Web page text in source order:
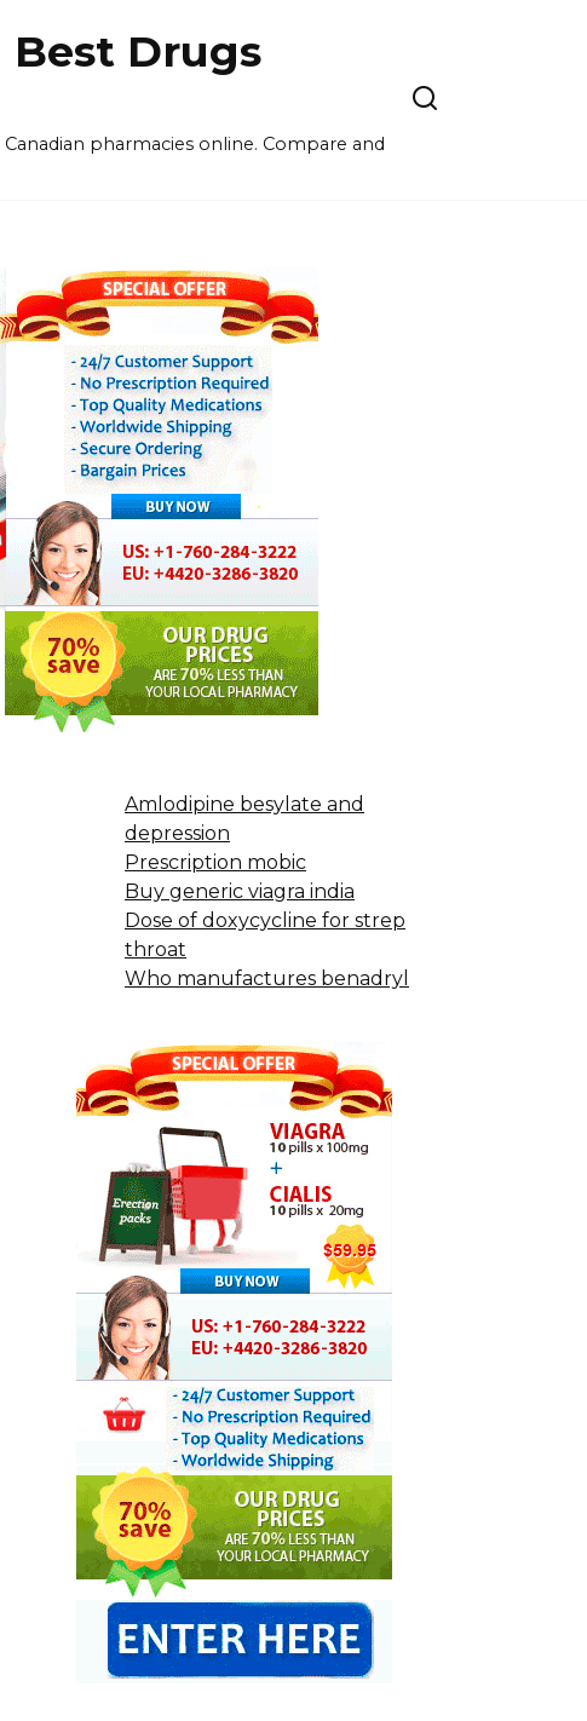
Best Drugs
pharmacies online. Compare and
Amlodipine besylate and
depression
Prescription mobic
Buy generic viagra india
Dose of doxycycline for strep
throat
Who manufactures benadryl